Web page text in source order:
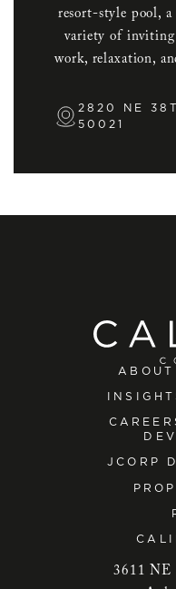
resort-style pool, a
variety of inviting
work, relaxation,
2820 NE
50021
ABOUT
JCORP
3611 NE